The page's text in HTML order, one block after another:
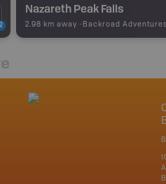
Nazareth Peak Falls
2.98 km away - Backroad Adventures